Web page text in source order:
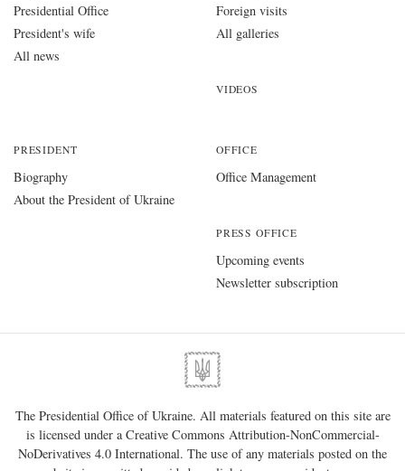
Presidential Office
President's wife
All news
Foreign visits
All galleries
VIDEOS
PRESIDENT
Biography
About the President of Ukraine
OFFICE
Office Management
PRESS OFFICE
Upcoming events
Newsletter subscription
The Presidential Office of Ukraine. All materials featured on this site are
is licensed under a Creative Commons Attribution-NonCommercial-
NoDerivatives 4.0 International. The use of any materials posted on the